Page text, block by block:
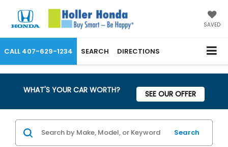
SAVED
CALL 407-629-1234 DIRECTIONS
SEARCH
WHAT'S YOUR CAR WORTH? SEE OUR OFFER
Search